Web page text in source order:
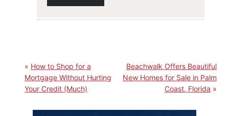
How to Shop for a
Mortgage Without Hurting
Your Credit (Much)
Beachwalk Offers Beautiful
New Homes for Sale in Palm
Coast, Florida